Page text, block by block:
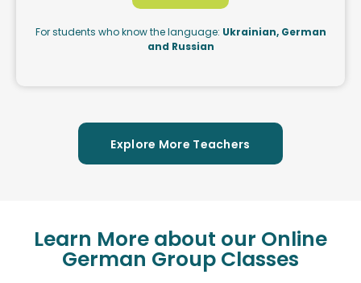
For students who know the language: Ukrainian, German
and Russian
Explore More Teachers
Learn More about our Online
German Group Classes